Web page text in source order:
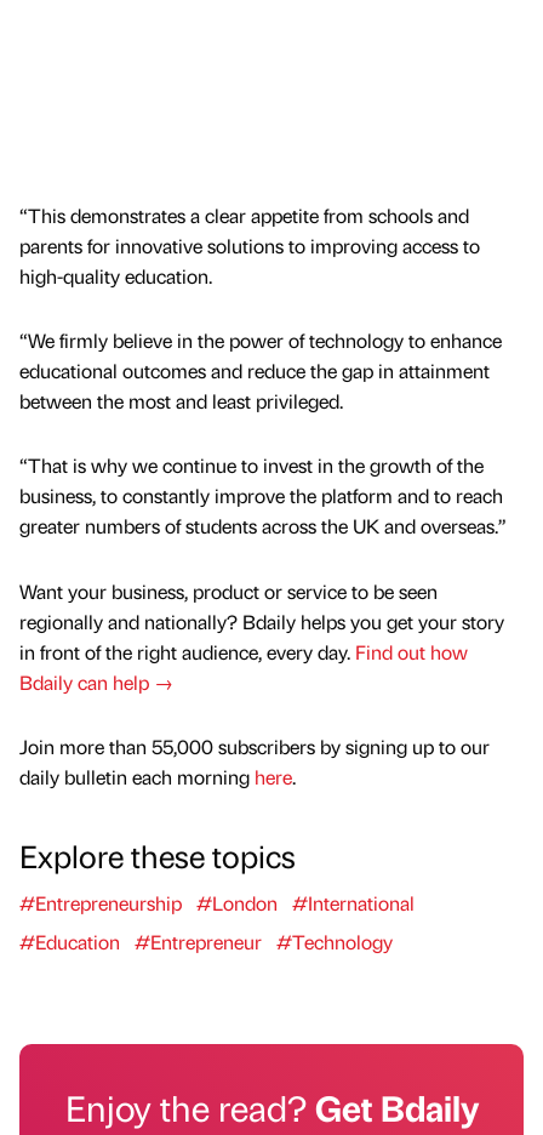
“This demonstrates a clear appetite from schools and
parents for innovative solutions to improving access to
high-quality education.
“We firmly believe in the power of technology to enhance
educational outcomes and reduce the gap in attainment
between the most and least privileged.
“That is why we continue to invest in the growth of the
business, to constantly improve the platform and to reach
greater numbers of students across the UK and overseas.”
Want your business, product or service to be seen
regionally and nationally? Bdaily helps you get your story
in front of the right audience, every day. Find out how
Bdaily can help →
Join more than 55,000 subscribers by signing up to our
daily bulletin each morning here.
Explore these topics
#Entrepreneurship #London
#International
#Education
#Entrepreneur #Technology
Enjoy the read?Get Bdaily